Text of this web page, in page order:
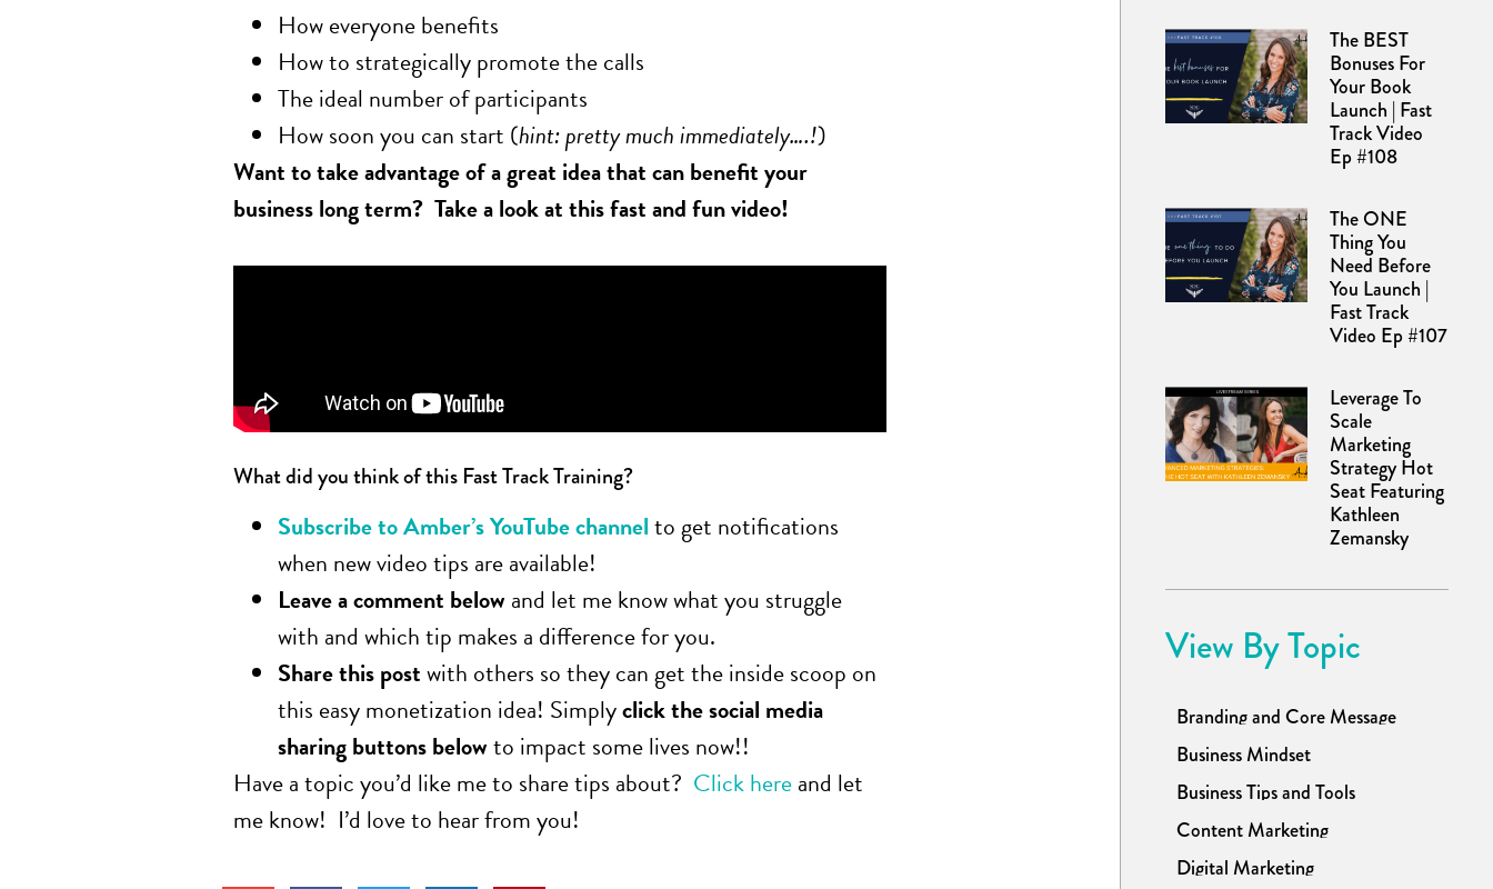
How everyone benefits
How to strategically promote the calls
The ideal number of participants
How soon you can start (hint: pretty much immediately….!)
Want to take advantage of a great idea that can benefit your
business long term? Take a look at this fast and fun video!
What did you think of this Fast Track Training?
Subscribe to Amber’s YouTube channelto get notifications
when new video tips are available!
Leave a comment below and let me know what you struggle
with and which tip makes a difference for you.
Share this postwith others so they can get the inside scoop on
this easy monetization idea! Simplyclick the social media
sharing buttons belowto impact some lives now!!
Have a topic you’d like me to share tips about? Click hereand let
me know! I’d love to hear from you!
The BEST
Bonuses For
Your Book
Launch | Fast
Track Video
Ep #108
The ONE
Thing You
Need Before
You Launch |
Fast Track
Video Ep #107
Leverage To
Scale
Marketing
Strategy Hot
Seat Featuring
Kathleen
Zemansky
View By Topic
Branding and Core Message
Business Mindset
Business Tips and Tools
Content Marketing
Digital Marketing